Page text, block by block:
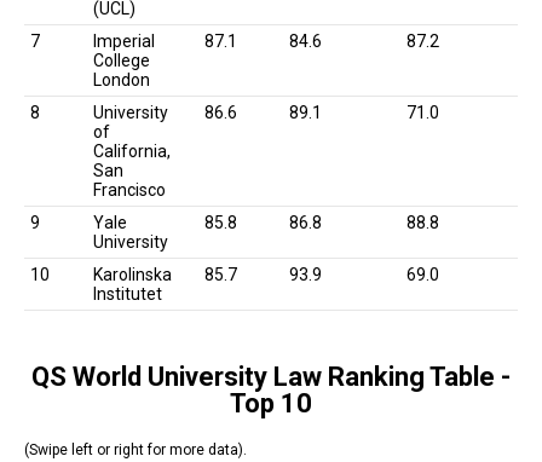
(UCL)
7
Imperial
College
London
87.1 84.6 87.2
8
University
of
California,
San
Francisco
86.6 89.1 71.0
9
Yale
University
85.8 86.8 88.8
10
Karolinska
Institutet
85.7 93.9 69.0
QS World University Law Ranking Table -
Top 10
(Swipe left or right for more data).